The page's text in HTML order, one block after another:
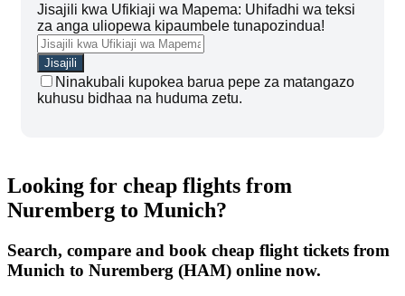
Jisajili kwa Ufikiaji wa Mapema: Uhifadhi wa teksi
za anga uliopewa kipaumbele tunapozindua!
Ninakubali kupokea barua pepe za matangazo
kuhusu bidhaa na huduma zetu.
Looking for cheap flights from
Nuremberg to Munich?
Search, compare and book cheap flight tickets from
Munich to Nuremberg (HAM) online now.